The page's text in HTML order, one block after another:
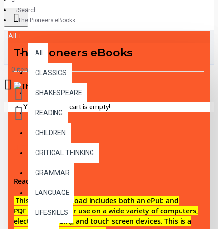
All
All
CLASSICS
SHAKESPEARE
READING
CHILDREN
CRITICAL THINKING
GRAMMAR
LANGUAGE
LIFESKILLS
0 item(s) - $0.00
Your shopping cart is empty!
Search
The Pioneers eBooks
The Pioneers eBooks
Reading level 4
This digital download includes both an ePub and
PDF eBook files for use on a wide variety of computers,
electronic reading and touch screen devices. This is a